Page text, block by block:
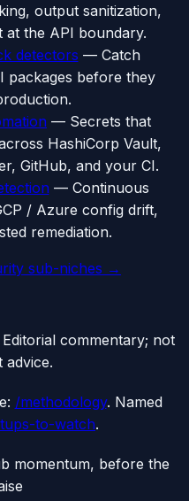
output sanitization,
the API boundary.
detectors — Catch
packages before they
— Secrets that
HashiCorp Vault,
GitHub, and your CI.
— Continuous
/ Azure config drift,
remediation.
sub-niches →
Editorial commentary; not
advice.
/methodology. Named
to-watch.
momentum, before the